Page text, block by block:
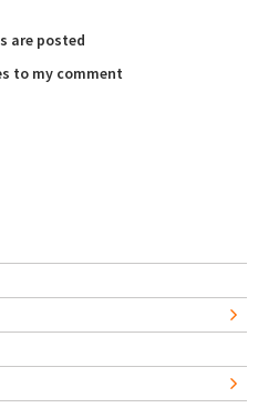
are posted
to my comment